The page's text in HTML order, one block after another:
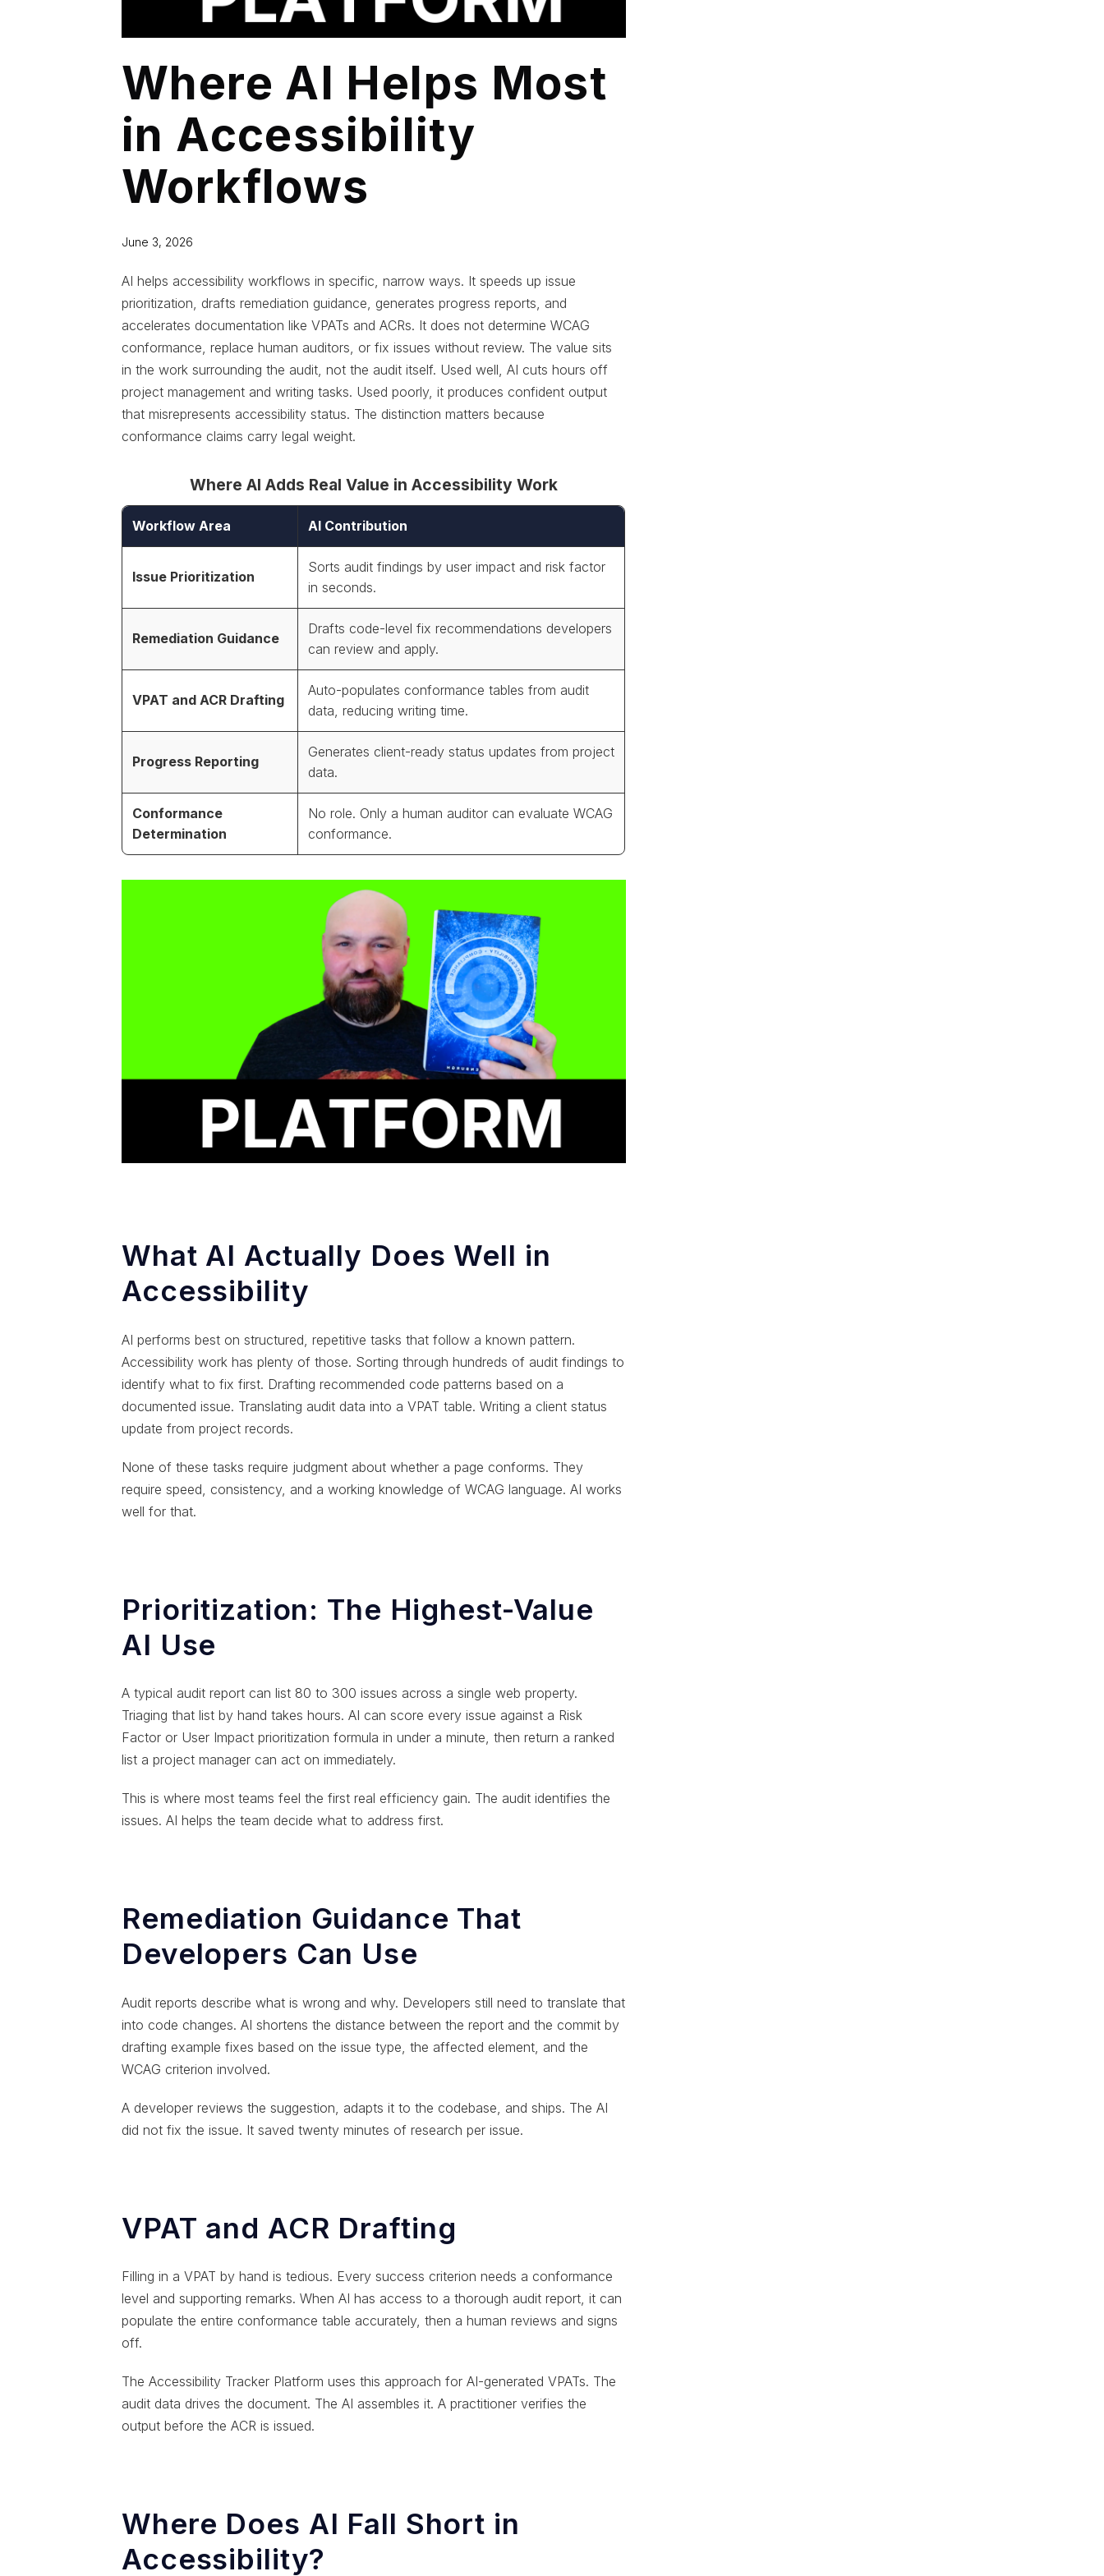
Where AI Helps Most
in Accessibility
Workflows
June 3, 2026
AI helps accessibility workflows in specific, narrow ways. It speeds up issue
prioritization, drafts remediation guidance, generates progress reports, and
accelerates documentation like VPATs and ACRs. It does not determine WCAG
conformance, replace human auditors, or fix issues without review. The value sits
in the work surrounding the audit, not the audit itself. Used well, AI cuts hours off
project management and writing tasks. Used poorly, it produces confident output
that misrepresents accessibility status. The distinction matters because
conformance claims carry legal weight.
Where AI Adds Real Value in Accessibility Work
Workflow Area AI Contribution
Issue Prioritization
Sorts audit findings by user impact and risk factor
in seconds.
Remediation Guidance
Drafts code-level fix recommendations developers
can review and apply.
VPAT and ACR Drafting
Auto-populates conformance tables from audit
data, reducing writing time.
Progress Reporting
Generates client-ready status updates from project
data.
Conformance
Determination
No role. Only a human auditor can evaluate WCAG
conformance.
What AI Actually Does Well in
Accessibility
AI performs best on structured, repetitive tasks that follow a known pattern.
Accessibility work has plenty of those. Sorting through hundreds of audit findings to
identify what to fix first. Drafting recommended code patterns based on a
documented issue. Translating audit data into a VPAT table. Writing a client status
update from project records.
None of these tasks require judgment about whether a page conforms. They
require speed, consistency, and a working knowledge of WCAG language. AI works
well for that.
Prioritization: The Highest-Value
AI Use
A typical audit report can list 80 to 300 issues across a single web property.
Triaging that list by hand takes hours. AI can score every issue against a Risk
Factor or User Impact prioritization formula in under a minute, then return a ranked
list a project manager can act on immediately.
This is where most teams feel the first real efficiency gain. The audit identifies the
issues. AI helps the team decide what to address first.
Remediation Guidance That
Developers Can Use
Audit reports describe what is wrong and why. Developers still need to translate that
into code changes. AI shortens the distance between the report and the commit by
drafting example fixes based on the issue type, the affected element, and the
WCAG criterion involved.
A developer reviews the suggestion, adapts it to the codebase, and ships. The AI
did not fix the issue. It saved twenty minutes of research per issue.
VPAT and ACR Drafting
Filling in a VPAT by hand is tedious. Every success criterion needs a conformance
level and supporting remarks. When AI has access to a thorough audit report, it can
populate the entire conformance table accurately, then a human reviews and signs
off.
The Accessibility Tracker Platform uses this approach for AI-generated VPATs. The
audit data drives the document. The AI assembles it. A practitioner verifies the
output before the ACR is issued.
Where Does AI Fall Short in
Accessibility?